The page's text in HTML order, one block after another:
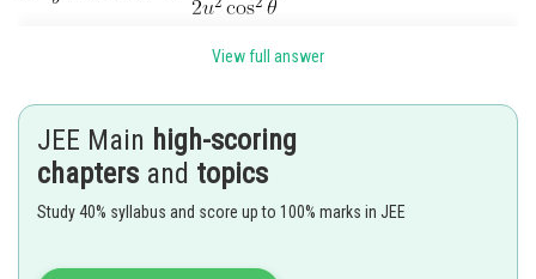
Media, Mass Communication and
Journalism
Finance & Accounts
View full answer
JEE Main high-scoring
chapters and topics
Study 40% syllabus and score up to 100% marks in JEE